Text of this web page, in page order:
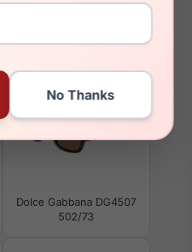
Dolce Gabbana DG4507
502/73